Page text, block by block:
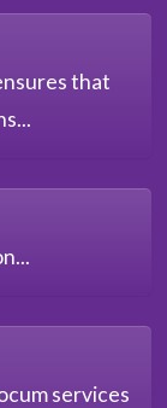
that
services